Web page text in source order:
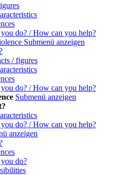
do? / How can you help?
Submenü anzeigen
/ figures
do? / How can you help?
Submenü anzeigen
do? / How can you help?
anzeigen
do?